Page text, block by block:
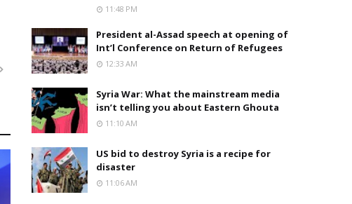
11:48 PM
President al-Assad speech at opening of
Int’l Conference on Return of Refugees
12:33 AM
Syria War: What the mainstream media
isn’t telling you about Eastern Ghouta
11:10 AM
US bid to destroy Syria is a recipe for
disaster
11:06 AM